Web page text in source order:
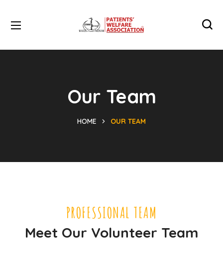
Our Team
HOME OUR TEAM
PROFESSIONAL TEAM
Meet Our Volunteer Team